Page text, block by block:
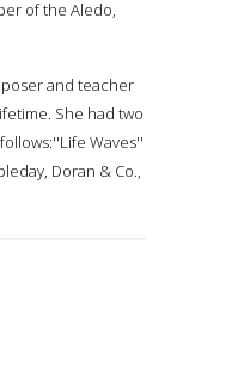
of the Aledo,
and teacher
She had two
Waves''
Doran & Co.,